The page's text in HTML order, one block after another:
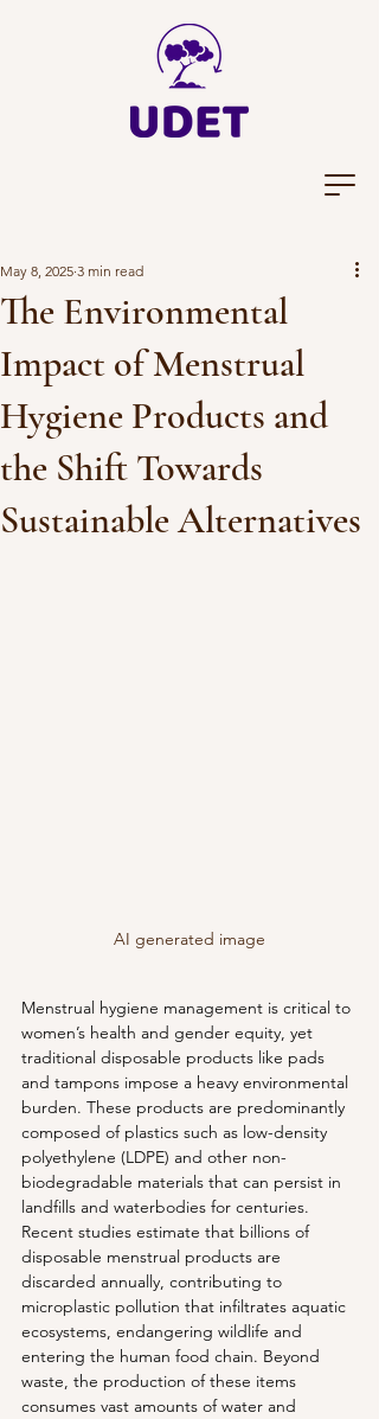
The Environmental
Impact of Menstrual
Hygiene Products and
the Shift Towards
Sustainable Alternatives
May 8, 2025 3 min read
AI generated image
Menstrual hygiene management is critical to
women’s health and gender equity, yet
traditional disposable products like pads
and tampons impose a heavy environmental
burden. These products are predominantly
composed of plastics such as low-density
polyethylene (LDPE) and other non-
biodegradable materials that can persist in
landfills and waterbodies for centuries.
Recent studies estimate that billions of
disposable menstrual products are
discarded annually, contributing to
microplastic pollution that infiltrates aquatic
ecosystems, endangering wildlife and
entering the human food chain. Beyond
waste, the production of these items
consumes vast amounts of water and